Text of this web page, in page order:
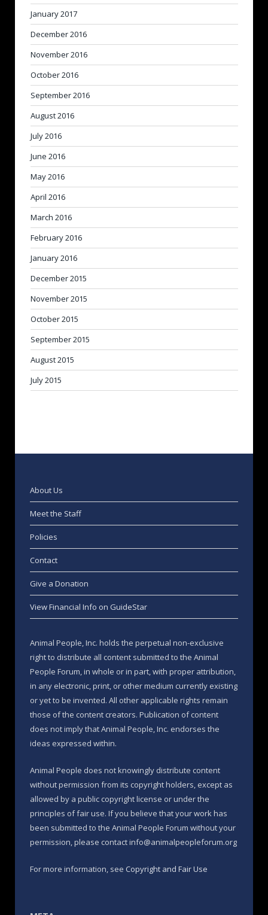
January 2017
December 2016
November 2016
October 2016
September 2016
August 2016
July 2016
June 2016
May 2016
April 2016
March 2016
February 2016
January 2016
December 2015
November 2015
October 2015
September 2015
August 2015
July 2015
About Us
Meet the Staff
Policies
Contact
Give a Donation
View Financial Info on GuideStar
Animal People, Inc. holds the perpetual non-exclusive
right to distribute all content submitted to the Animal
People Forum, in whole or in part, with proper attribution,
in any electronic, print, or other medium currently existing
or yet to be invented. All other applicable rights remain
those of the content creators. Publication of content
does not imply that Animal People, Inc. endorses the
ideas expressed within.
Animal People does not knowingly distribute content
without permission from its copyright holders, except as
allowed by a public copyright license or under the
principles of fair use. If you believe that your work has
been submitted to the Animal People Forum without your
permission, please contact info@animalpeopleforum.org
For more information, see Copyright and Fair Use